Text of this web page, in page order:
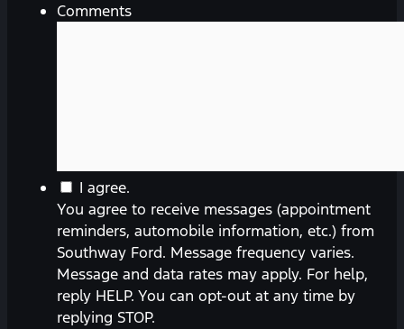
Comments
You
agree
to
receive
messages
(appointment
reminders,
I agree.
You agree to receive messages (appointment
reminders, automobile information, etc.) from
Southway Ford. Message frequency varies.
Message and data rates may apply. For help,
reply HELP. You can opt-out at any time by
replying STOP.